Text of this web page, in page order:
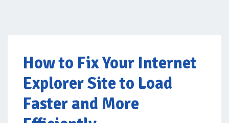
How to Fix Your Internet
Explorer Site to Load
Faster and More